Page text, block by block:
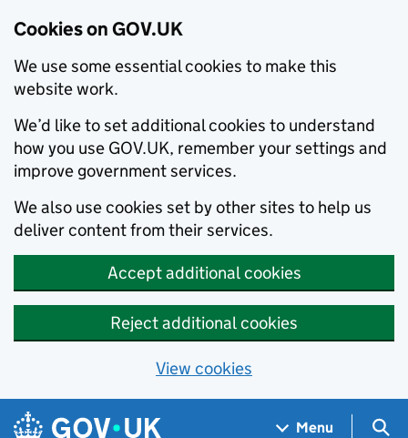
Cookies on GOV.UK
We use some essential cookies to make this
website work.
We’d like to set additional cookies to understand
how you use GOV.UK, remember your settings and
improve government services.
We also use cookies set by other sites to help us
deliver content from their services.
Accept additional cookies
Reject additional cookies
View cookies
Skip to main content
Navigation menu
Menu